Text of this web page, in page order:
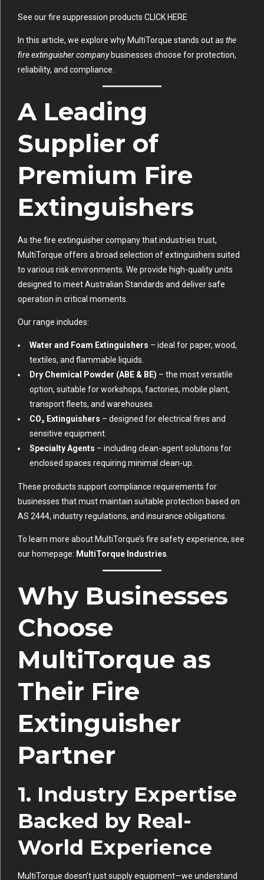
See our fire suppression products CLICK HERE
In this article, we explore why MultiTorque stands out as the
fire extinguisher companybusinesses choose for protection,
reliability, and compliance.
A Leading
Supplier of
Premium Fire
Extinguishers
As the fire extinguisher company that industries trust,
MultiTorque offers a broad selection of extinguishers suited
to various risk environments. We provide high-quality units
designed to meet Australian Standards and deliver safe
operation in critical moments.
Our range includes:
Water and Foam Extinguishers – ideal for paper, wood,
textiles, and flammable liquids.
Dry Chemical Powder (ABE & BE) – the most versatile
option, suitable for workshops, factories, mobile plant,
transport fleets, and warehouses.
CO₂ Extinguishers – designed for electrical fires and
sensitive equipment.
Specialty Agents – including clean-agent solutions for
enclosed spaces requiring minimal clean-up.
These products support compliance requirements for
businesses that must maintain suitable protection based on
AS 2444, industry regulations, and insurance obligations.
To learn more about MultiTorque’s fire safety experience, see
our homepage: MultiTorque Industries
Why Businesses
Choose
MultiTorque as
Their Fire
Extinguisher
Partner
1. Industry Expertise
Backed by Real-
World Experience
MultiTorque doesn’t just supply equipment—we understand